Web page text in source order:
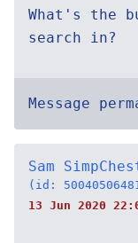
What's the
search in?
Message
Sam
(id:
13 Jun 2020